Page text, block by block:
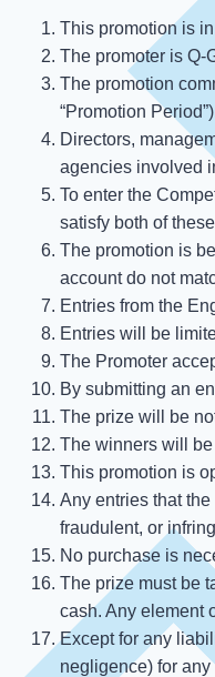
This promotion is
The promoter is Q-
The promotion
“Promotion
Directors,
agencies involved
To enter the
satisfy both of
The promotion is
account do not
Entries from the
Entries will be
The Promoter
By submitting an
The prize will be
The winners will
This promotion is
Any entries that
fraudulent, or
No purchase is
The prize must be
cash. Any element
Except for any
negligence) for